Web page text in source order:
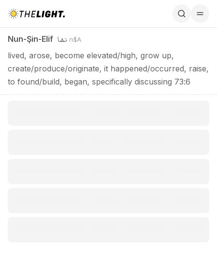
Nun-Şin-Elif نشا n$A
lived, arose, become elevated/high, grow up,
create/produce/originate, it happened/occurred, raise,
to found/build, began, specifically discussing 73:6